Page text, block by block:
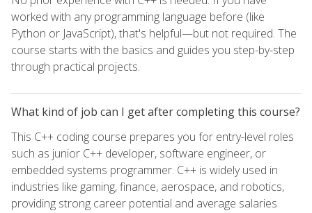
worked with any programming language before (like
Python or JavaScript), that's helpful—but not required. The
course starts with the basics and guides you step-by-step
through practical projects.
What kind of job can I get after completing this course?
This C++ coding course prepares you for entry-level roles
such as junior C++ developer, software engineer, or
embedded systems programmer. C++ is widely used in
industries like gaming, finance, aerospace, and robotics,
providing strong career potential and average salaries